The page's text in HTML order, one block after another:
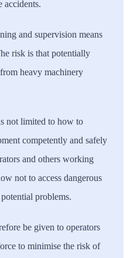
accidents.
and supervision means
risk is that potentially
heavy machinery
not limited to how to
competently and safely
and others working
not to access dangerous
problems.
be given to operators
to minimise the risk of